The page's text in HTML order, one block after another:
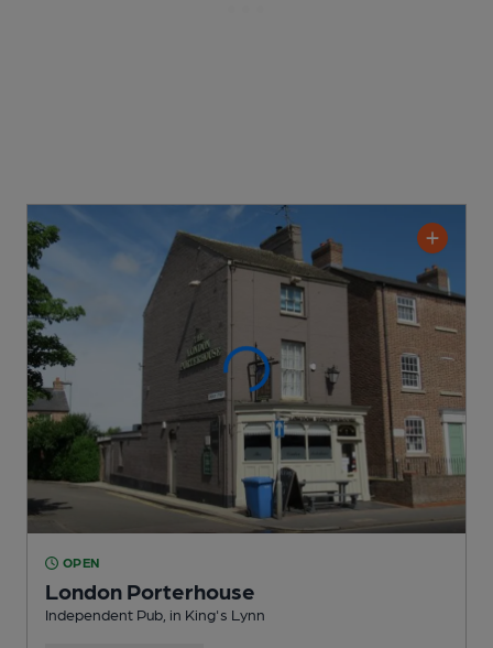
OPEN
London Porterhouse
Independent Pub , in King's Lynn